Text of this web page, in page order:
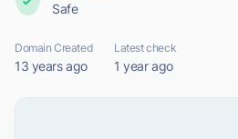
Safe
Domain Created
13 years ago
Latest check
1 year ago